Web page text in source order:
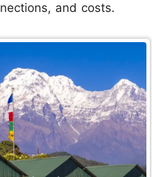
and costs.